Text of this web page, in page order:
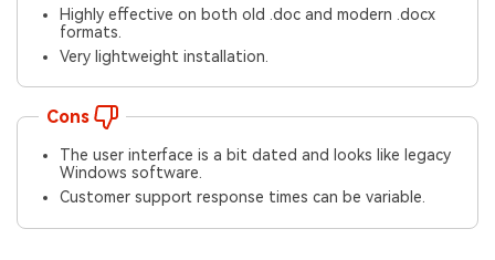
Highly effective on both old .doc and modern .docx
formats.
Very lightweight installation.
Cons
The user interface is a bit dated and looks like legacy
Windows software.
Customer support response times can be variable.